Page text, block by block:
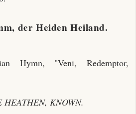
der Heiden Heiland.
Hymn, "Veni, Redemptor,
HEATHEN, KNOWN.